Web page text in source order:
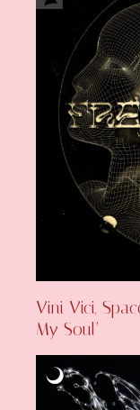
Vini Vici,
My Soul’